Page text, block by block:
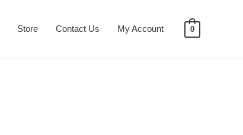
Store Contact Us My Account 0